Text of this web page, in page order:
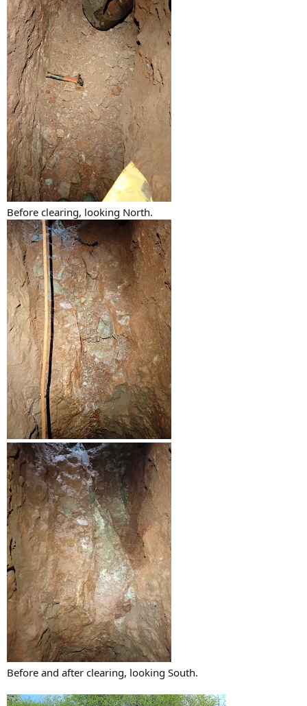
Before clearing, looking North.
Before and after clearing, looking South.